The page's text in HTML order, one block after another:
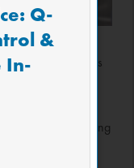
skills—covers
tool and
for a
the
practices in scripting
of coding
who need more
Q-
&
In-